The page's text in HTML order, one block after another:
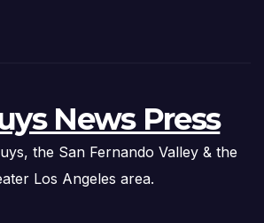
News Press
the San Fernando Valley & the
Los Angeles area.